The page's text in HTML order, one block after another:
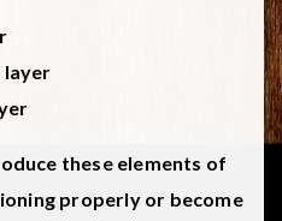
layer
these elements of
properly or become